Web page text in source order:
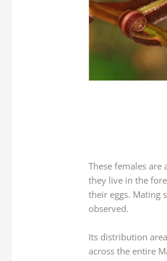
These females are
they live in the
their eggs. Mating
observed.
Its distribution
across the entire